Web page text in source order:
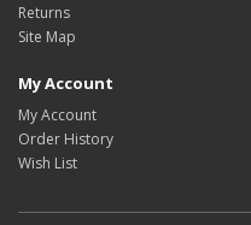
Returns
Site Map
My Account
My Account
Order History
Wish List